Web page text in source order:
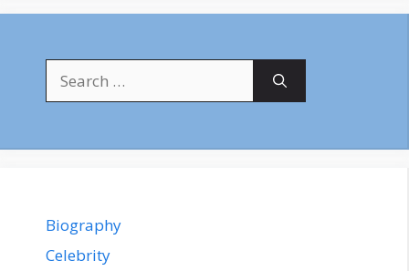
for:
Biography
Celebrity